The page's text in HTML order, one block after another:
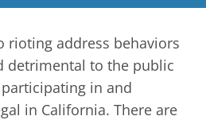
rioting address behaviors
detrimental to the public
in and
in California. There are